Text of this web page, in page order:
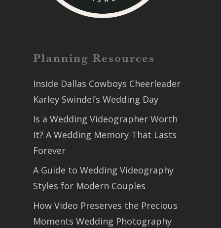
Planning Resources
Inside Dallas Cowboys Cheerleader
Karley Swindel’s Wedding Day
Is a Wedding Videographer Worth
It? A Wedding Memory That Lasts
Forever
A Guide to Wedding Videography
Styles for Modern Couples
How Video Preserves the Precious
Moments Wedding Photography